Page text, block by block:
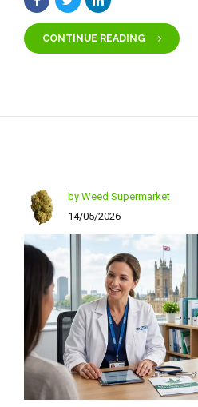
CONTINUE READING
by Weed Supermarket
14/05/2026